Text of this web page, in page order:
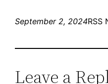
September 2, 2024RSS
Leave a